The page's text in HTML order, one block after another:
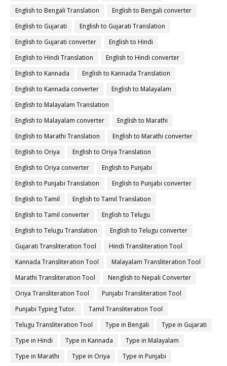
English to Bengali Translation
English to Bengali converter
English to Gujarati
English to Gujarati Translation
English to Gujarati converter
English to Hindi
English to Hindi Translation
English to Hindi converter
English to Kannada
English to Kannada Translation
English to Kannada converter
English to Malayalam
English to Malayalam Translation
English to Malayalam converter
English to Marathi
English to Marathi Translation
English to Marathi converter
English to Oriya
English to Oriya Translation
English to Oriya converter
English to Punjabi
English to Punjabi Translation
English to Punjabi converter
English to Tamil
English to Tamil Translation
English to Tamil converter
English to Telugu
English to Telugu Translation
English to Telugu converter
Gujarati Transliteration Tool
Hindi Transliteration Tool
Kannada Transliteration Tool
Malayalam Transliteration Tool
Marathi Transliteration Tool
Nenglish to Nepali Converter
Oriya Transliteration Tool
Punjabi Transliteration Tool
Punjabi Typing Tutor.
Tamil Transliteration Tool
Telugu Transliteration Tool
Type in Bengali
Type in Gujarati
Type in Hindi
Type in Kannada
Type in Malayalam
Type in Marathi
Type in Oriya
Type in Punjabi